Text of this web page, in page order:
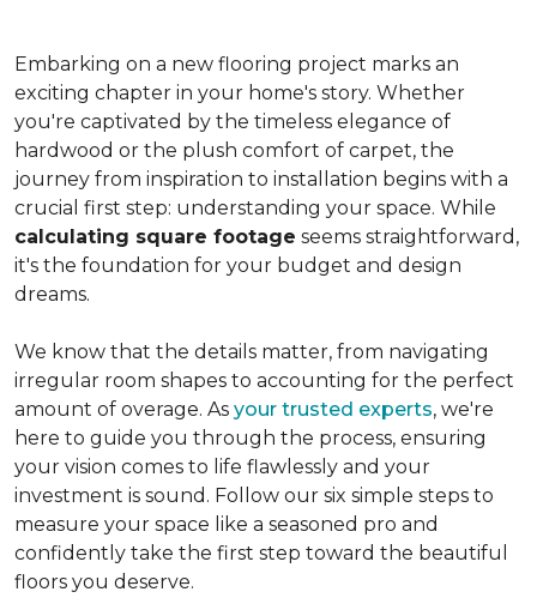
Embarking on a new flooring project marks an
exciting chapter in your home's story. Whether
you're captivated by the timeless elegance of
hardwood or the plush comfort of carpet, the
journey from inspiration to installation begins with a
crucial first step: understanding your space. While
calculating square footage seems straightforward,
it's the foundation for your budget and design
dreams.
We know that the details matter, from navigating
irregular room shapes to accounting for the perfect
amount of overage. As your trusted experts, we're
here to guide you through the process, ensuring
your vision comes to life flawlessly and your
investment is sound. Follow our six simple steps to
measure your space like a seasoned pro and
confidently take the first step toward the beautiful
floors you deserve.